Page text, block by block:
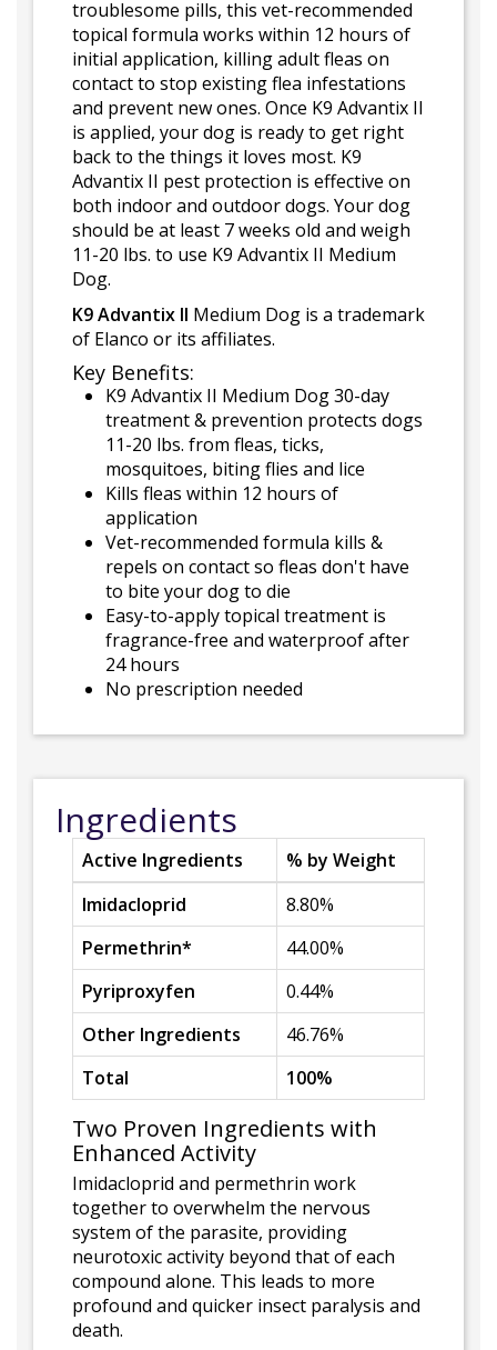
troublesome pills, this vet-recommended
topical formula works within 12 hours of
initial application, killing adult fleas on
contact to stop existing flea infestations
and prevent new ones. Once K9 Advantix II
is applied, your dog is ready to get right
back to the things it loves most. K9
Advantix II pest protection is effective on
both indoor and outdoor dogs. Your dog
should be at least 7 weeks old and weigh
11-20 lbs. to use K9 Advantix II Medium
Dog.
K9 Advantix II Medium Dog is a trademark
of Elanco or its affiliates.
Key Benefits:
K9 Advantix II Medium Dog 30-day
treatment & prevention protects dogs
11-20 lbs. from fleas, ticks,
mosquitoes, biting flies and lice
Kills fleas within 12 hours of
application
Vet-recommended formula kills &
repels on contact so fleas don't have
to bite your dog to die
Easy-to-apply topical treatment is
fragrance-free and waterproof after
24 hours
No prescription needed
Ingredients
Active Ingredients
% by Weight
Imidacloprid
8.80%
Permethrin*
44.00%
Pyriproxyfen
0.44%
Other Ingredients
46.76%
Total
100%
Two Proven Ingredients with
Enhanced Activity
Imidacloprid and permethrin work
together to overwhelm the nervous
system of the parasite, providing
neurotoxic activity beyond that of each
compound alone. This leads to more
profound and quicker insect paralysis and
death.